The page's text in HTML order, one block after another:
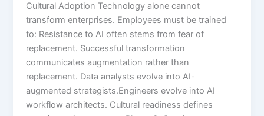
Cultural Adoption Technology alone cannot
transform enterprises. Employees must be trained
to: Resistance to AI often stems from fear of
replacement. Successful transformation
communicates augmentation rather than
replacement. Data analysts evolve into AI-
augmented strategists.Engineers evolve into AI
workflow architects. Cultural readiness defines